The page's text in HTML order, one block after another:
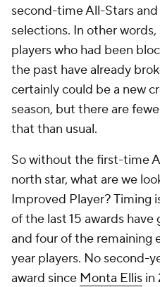
second-time All-Stars
selections. In other
players who had been
the past have already
certainly could be a new
season, but there are
that than usual.
So without the first-time
north star, what are we
Improved Player? Timing
of the last 15 awards
and four of the remaining
year players. No second-
award since Monta Ellis in